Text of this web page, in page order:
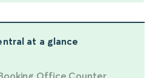
at a glance
Office Counter